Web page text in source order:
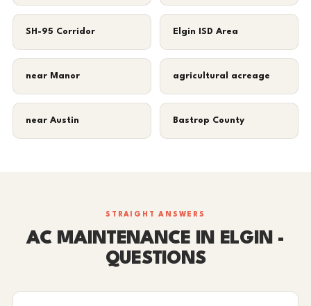
SH-95 Corridor Elgin ISD Area
near Manor agricultural acreage
near Austin Bastrop County
STRAIGHT ANSWERS
AC MAINTENANCE IN ELGIN -
QUESTIONS